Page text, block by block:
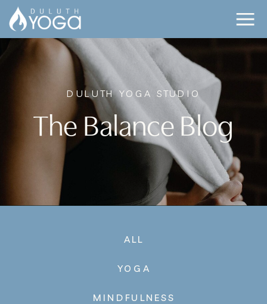
The Balance Blog
DULUTH YOGA STUDIO
MINDFULNESS
YOGA
ALL